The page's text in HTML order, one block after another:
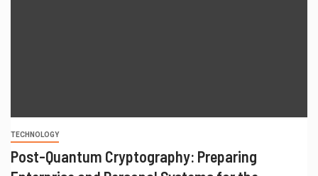
TECHNOLOGY
Post-Quantum Cryptography: Preparing